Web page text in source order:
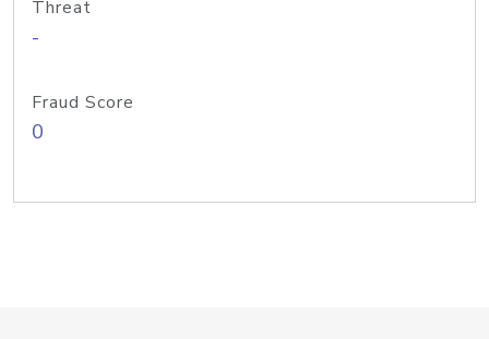
Threat
-
Fraud Score
0